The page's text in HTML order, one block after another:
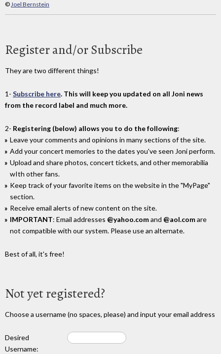
©Joel Bernstein
Register and/or Subscribe
They are two different things!
1- Subscribe here. This will keep you updated on all Joni news
from the record label and much more.
2- Registering (below) allows you to do the following:
Leave your comments and opinions in many sections of the site.
Add your concert memories to the dates you've seen Joni perform.
Upload and share photos, concert tickets, and other memorabilia
wIth other fans.
Keep track of your favorite items on the website in the "MyPage"
section.
Receive email alerts of new content on the site.
IMPORTANT: Email addresses @yahoo.comand @aol.comare
not compatible with our system. Please use an alternate.
Best of all, it's free!
Not yet registered?
Choose a username (no spaces, please) and input your email address
Desired
Username: